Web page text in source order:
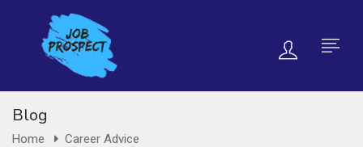
Blog
Home
Career Advice